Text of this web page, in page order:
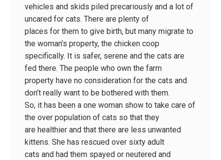
vehicles and skids piled precariously and a lot of
uncared for cats. There are plenty of
places for them to give birth, but many migrate to
the woman’s property, the chicken coop
specifically. It is safer, serene and the cats are
fed there. The people who own the farm
property have no consideration for the cats and
don’t really want to be bothered with them.
So, it has been a one woman show to take care of
the over population of cats so that they
are healthier and that there are less unwanted
kittens. She has rescued over sixty adult
cats and had them spayed or neutered and